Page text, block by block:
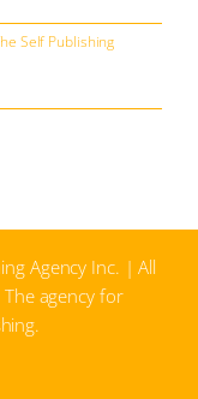
Self Publishing
Agency Inc. | All
agency for